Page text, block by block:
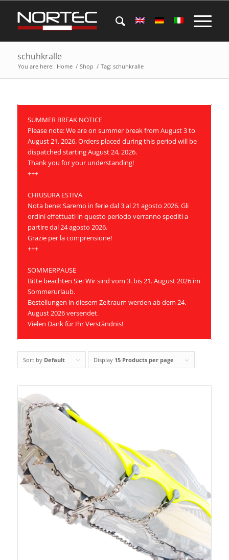
schuhkralle
You are here: Home / Shop / Tag: schuhkralle
SUMMER BREAK NOTICE
Please note: We are on summer break from August 3 to
August 21, 2026. Orders placed during this period will be
dispatched starting August 24, 2026.
Thank you for your understanding!
+++
CHIUSURA ESTIVA
Nota bene: Saremo in ferie dal 3 al 21 agosto 2026. Gli
ordini effettuati in questo periodo verranno spediti a
partire dal 24 agosto 2026.
Grazie per la comprensione!
+++
SOMMERPAUSE
Bitte beachten Sie: Wir sind vom 3. bis 21. August 2026 im
Sommerurlaub.
Bestellungen in diesem Zeitraum werden ab dem 24.
August 2026 versendet.
Vielen Dank für Ihr Verständnis!
Sort by Default Display 15 Products per page